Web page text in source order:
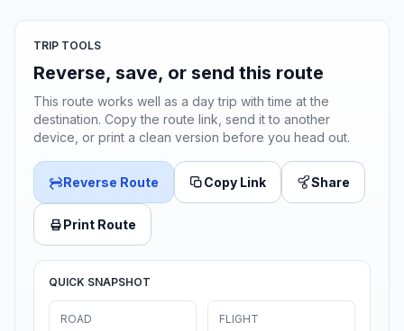
TRIP TOOLS
Reverse, save, or send this route
This route works well as a day trip with time at the
destination. Copy the route link, send it to another
device, or print a clean version before you head out.
Reverse Route Copy Link Share
Print Route
QUICK SNAPSHOT
ROAD FLIGHT